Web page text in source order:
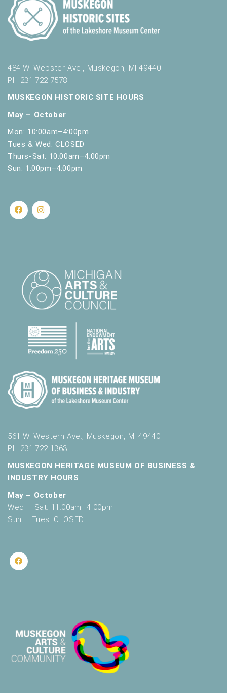
484 W. Webster Ave., Muskegon, MI 49440
PH 231.722.7578
MUSKEGON HISTORIC SITE HOURS
May – October
Mon: 10:00am–4:00pm
Tues & Wed: CLOSED
Thurs-Sat: 10:00am–4:00pm
Sun: 1:00pm–4:00pm
561 W. Western Ave., Muskegon, MI 49440
PH 231.722.1363
MUSKEGON HERITAGE MUSEUM OF BUSINESS &
INDUSTRY HOURS
May – October
Wed – Sat: 11:00am–4:00pm
Sun – Tues: CLOSED